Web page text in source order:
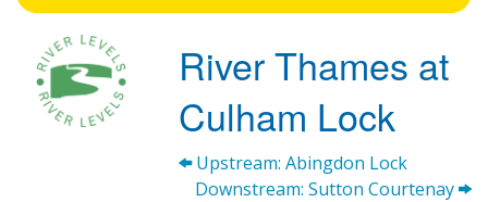
River Thames at
Culham Lock
Upstream: Abingdon Lock
Downstream: Sutton Courtenay